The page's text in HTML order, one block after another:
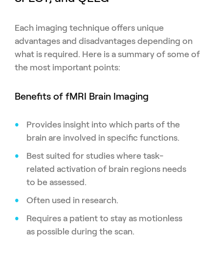
Each imaging technique offers unique
advantages and disadvantages depending on
what is required. Here is a summary of some of
the most important points:
Benefits of fMRI Brain Imaging
Provides insight into which parts of the
brain are involved in specific functions.
Best suited for studies where task-
related activation of brain regions needs
to be assessed.
Often used in research.
Requires a patient to stay as motionless
as possible during the scan.